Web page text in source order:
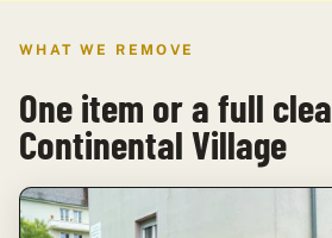
WHAT WE REMOVE
One item or a full
Continental Village